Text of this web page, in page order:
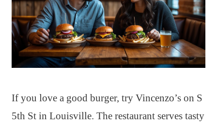
If you love a good burger, try Vincenzo’s on S
5th St in Louisville. The restaurant serves tasty